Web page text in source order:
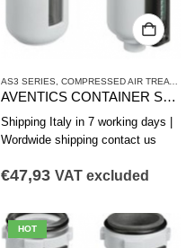
AS3 SERIES, COMPRESSED AIR TREATMENT
AVENTICS CONTAINER SERIES AS3-CBS R412007358
Shipping Italy in 7 working days |
Wordwide shipping contact us
€47,93 VAT excluded
HOT